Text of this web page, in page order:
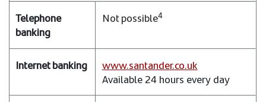
Not possible4
www.santander.co.uk
Available 24 hours every day